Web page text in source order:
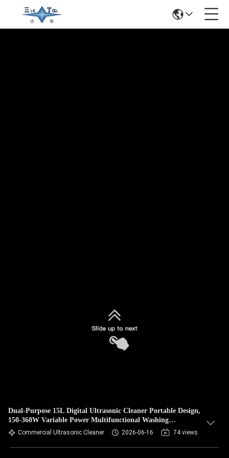
Dual-Purpose 15L Digital Ultrasonic Cleaner Portable Design,
150-360W Variable Power Multifunctional Washing
Equipment for Hardware & Jewelry
Commercial Ultrasonic Cleaner 2026-06-16 74 views